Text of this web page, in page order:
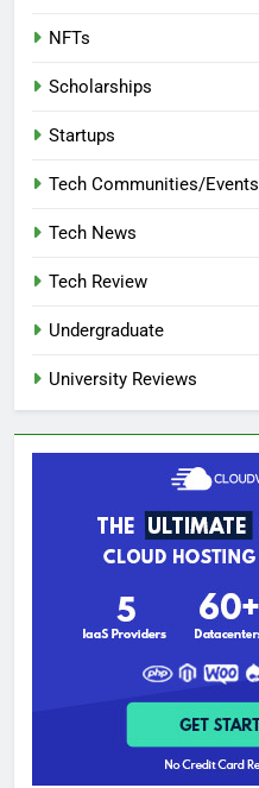
NFTs
Scholarships
Startups
Tech Communities/Events
Tech News
Tech Review
Undergraduate
University Reviews